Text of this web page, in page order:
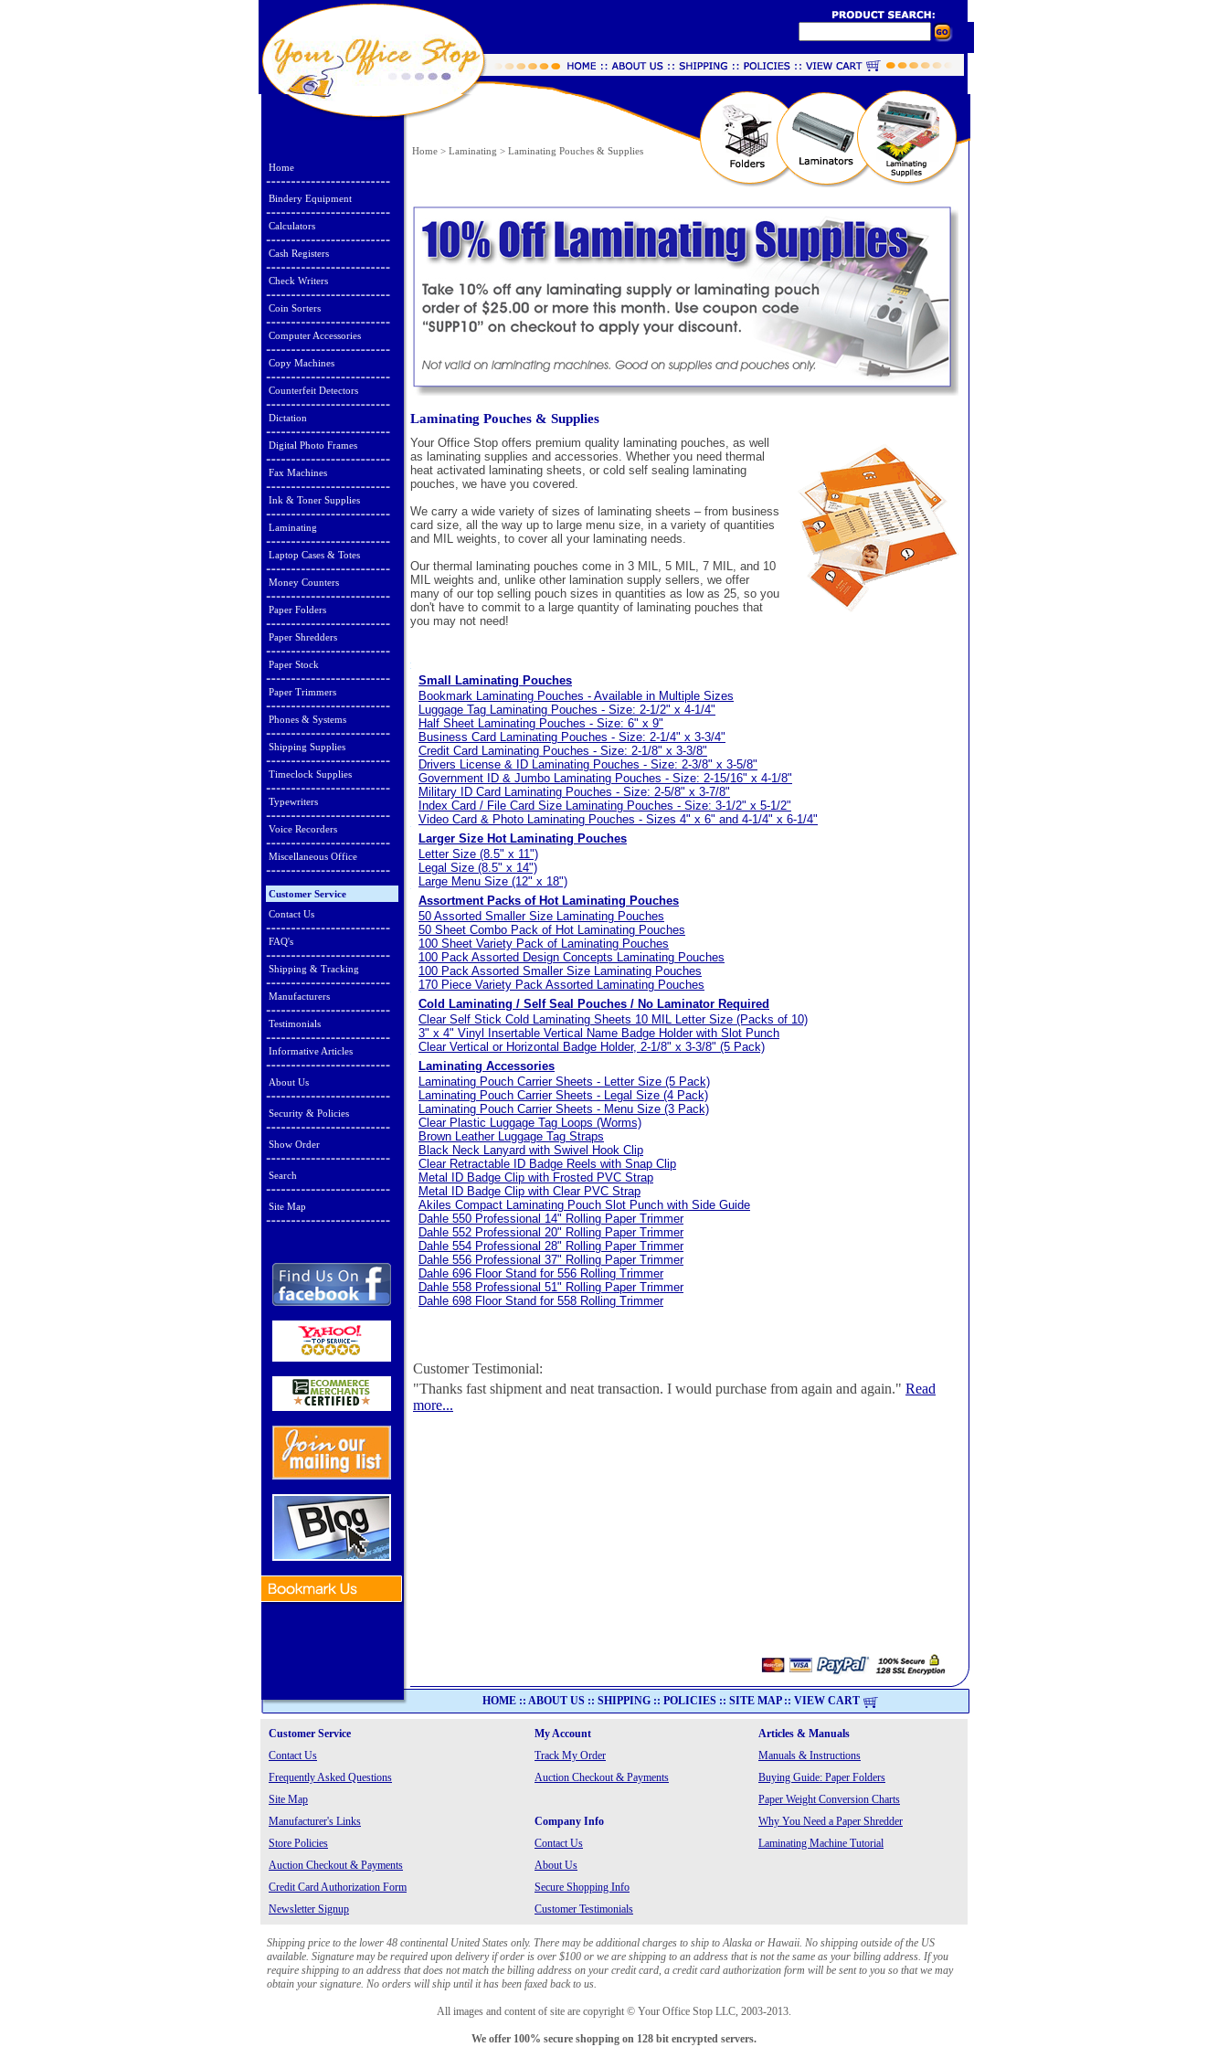
Home
Bindery Equipment
Calculators
Cash Registers
Check Writers
Coin Sorters
Computer Accessories
Copy Machines
Counterfeit Detectors
Dictation
Digital Photo Frames
Fax Machines
Ink & Toner Supplies
Laminating
Laptop Cases & Totes
Money Counters
Paper Folders
Paper Shredders
Paper Stock
Paper Trimmers
Phones & Systems
Shipping Supplies
Timeclock Supplies
Typewriters
Voice Recorders
Miscellaneous Office
Customer Service
Contact Us
FAQ's
Shipping & Tracking
Manufacturers
Testimonials
Informative Articles
About Us
Security & Policies
Show Order
Search
Site Map
Home > Laminating > Laminating Pouches & Supplies
Laminating Pouches & Supplies
Your Office Stop offers premium quality laminating pouches, as well
as laminating supplies and accessories. Whether you need thermal
heat activated laminating sheets, or cold self sealing laminating
pouches, we have you covered.
We carry a wide variety of sizes of laminating sheets – from business
card size, all the way up to large menu size, in a variety of quantities
and MIL weights, to cover all your laminating needs.
Our thermal laminating pouches come in 3 MIL, 5 MIL, 7 MIL, and 10
MIL weights and, unlike other lamination supply sellers, we offer
many of our top selling pouch sizes in quantities as low as 25, so you
don't have to commit to a large quantity of laminating pouches that
you may not need!
Small Laminating Pouches
Bookmark Laminating Pouches - Available in Multiple Sizes
Luggage Tag Laminating Pouches - Size: 2-1/2" x 4-1/4"
Half Sheet Laminating Pouches - Size: 6" x 9"
Business Card Laminating Pouches - Size: 2-1/4" x 3-3/4"
Credit Card Laminating Pouches - Size: 2-1/8" x 3-3/8"
Drivers License & ID Laminating Pouches - Size: 2-3/8" x 3-5/8"
Government ID & Jumbo Laminating Pouches - Size: 2-15/16" x 4-1/8"
Military ID Card Laminating Pouches - Size: 2-5/8" x 3-7/8"
Index Card / File Card Size Laminating Pouches - Size: 3-1/2" x 5-1/2"
Video Card & Photo Laminating Pouches - Sizes 4" x 6" and 4-1/4" x 6-1/4"
Larger Size Hot Laminating Pouches
Letter Size (8.5" x 11")
Legal Size (8.5" x 14")
Large Menu Size (12" x 18")
Assortment Packs of Hot Laminating Pouches
50 Assorted Smaller Size Laminating Pouches
50 Sheet Combo Pack of Hot Laminating Pouches
100 Sheet Variety Pack of Laminating Pouches
100 Pack Assorted Design Concepts Laminating Pouches
100 Pack Assorted Smaller Size Laminating Pouches
170 Piece Variety Pack Assorted Laminating Pouches
Cold Laminating / Self Seal Pouches / No Laminator Required
Clear Self Stick Cold Laminating Sheets 10 MIL Letter Size (Packs of 10)
3" x 4" Vinyl Insertable Vertical Name Badge Holder with Slot Punch
Clear Vertical or Horizontal Badge Holder, 2-1/8" x 3-3/8" (5 Pack)
Laminating Accessories
Laminating Pouch Carrier Sheets - Letter Size (5 Pack)
Laminating Pouch Carrier Sheets - Legal Size (4 Pack)
Laminating Pouch Carrier Sheets - Menu Size (3 Pack)
Clear Plastic Luggage Tag Loops (Worms)
Brown Leather Luggage Tag Straps
Black Neck Lanyard with Swivel Hook Clip
Clear Retractable ID Badge Reels with Snap Clip
Metal ID Badge Clip with Frosted PVC Strap
Metal ID Badge Clip with Clear PVC Strap
Akiles Compact Laminating Pouch Slot Punch with Side Guide
Dahle 550 Professional 14" Rolling Paper Trimmer
Dahle 552 Professional 20" Rolling Paper Trimmer
Dahle 554 Professional 28" Rolling Paper Trimmer
Dahle 556 Professional 37" Rolling Paper Trimmer
Dahle 696 Floor Stand for 556 Rolling Trimmer
Dahle 558 Professional 51" Rolling Paper Trimmer
Dahle 698 Floor Stand for 558 Rolling Trimmer
Customer Testimonial:
"Thanks fast shipment and neat transaction. I would purchase from again and again." Read
more...
HOME :: ABOUT US :: SHIPPING :: POLICIES :: SITE MAP:: VIEW CART
Customer Service My Account
Articles & Manuals
Contact Us
Track My Order
Manuals & Instructions
Frequently Asked Questions
Auction Checkout & Payments
Buying Guide: Paper Folders
Site Map
Paper Weight Conversion Charts
Manufacturer's Links
Company Info
Why You Need a Paper Shredder
Store Policies
Contact Us
Laminating Machine Tutorial
Auction Checkout & Payments
About Us
Credit Card Authorization Form
Secure Shopping Info
Newsletter Signup
Customer Testimonials
Shipping price to the lower 48 continental United States only. There may be additional charges to ship to Alaska or Hawaii. No shipping outside of the US
available. Signature may be required upon delivery if order is over $100 or we are shipping to an address that is not the same as your billing address. If you
require shipping to an address that does not match the billing address on your credit card, a credit card authorization form will be sent to you so that we may
obtain your signature. No orders will ship until it has been faxed back to us.
All images and content of site are copyright © Your Office Stop LLC, 2003-2013.
We offer 100% secure shopping on 128 bit encrypted servers.